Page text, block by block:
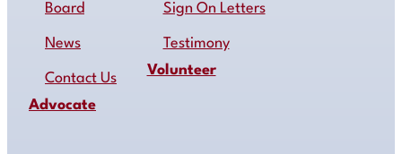
Board
News
Contact Us
Advocate
Sign On Letters
Testimony
Volunteer